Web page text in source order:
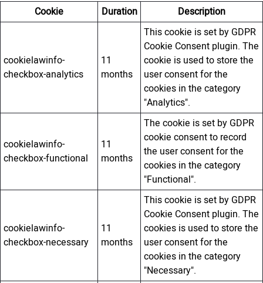
Cookie
Duration Description
cookielawinfo-
checkbox-analytics
11
months
This cookie is set by GDPR
Cookie Consent plugin. The
cookie is used to store the
user consent for the
cookies in the category
"Analytics".
cookielawinfo-
checkbox-functional
11
months
The cookie is set by GDPR
cookie consent to record
the user consent for the
cookies in the category
"Functional".
cookielawinfo-
checkbox-necessary
11
months
This cookie is set by GDPR
Cookie Consent plugin. The
cookies is used to store the
user consent for the
cookies in the category
"Necessary".